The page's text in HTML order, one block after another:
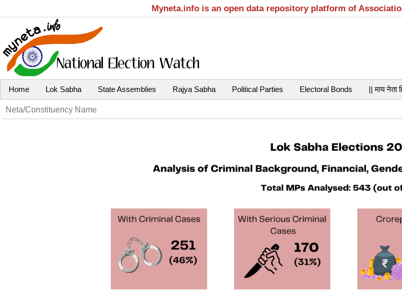
Myneta.info is an open data repository platform of
Home Lok Sabha State Assemblies Rajya Sabha Political Parties Electoral Bonds || माय नेता